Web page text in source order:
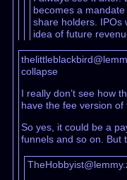
becomes a
share holders. IPOs
idea of future
collapse
I really don’t see how
have the fee version
So yes, it could be a
funnels and so on.